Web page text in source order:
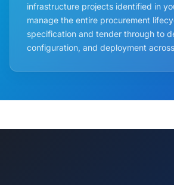
infrastructure projects identified in
manage the entire procurement
specification and tender through to
configuration, and deployment